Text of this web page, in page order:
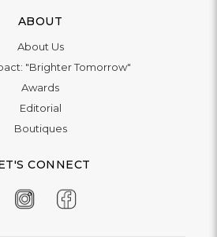
ABOUT
About Us
"Brighter Tomorrow"
Awards
Editorial
Boutiques
CONNECT